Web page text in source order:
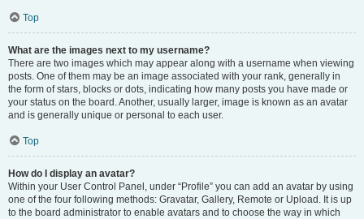
Top
What are the images next to my username?
There are two images which may appear along with a username when viewing
posts. One of them may be an image associated with your rank, generally in
the form of stars, blocks or dots, indicating how many posts you have made or
your status on the board. Another, usually larger, image is known as an avatar
and is generally unique or personal to each user.
Top
How do I display an avatar?
Within your User Control Panel, under “Profile” you can add an avatar by using
one of the four following methods: Gravatar, Gallery, Remote or Upload. It is up
to the board administrator to enable avatars and to choose the way in which